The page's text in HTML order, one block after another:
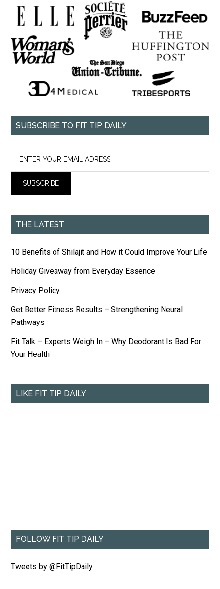
SUBSCRIBE TO FIT TIP DAILY
THE LATEST
10 Benefits of Shilajit and How it Could Improve Your Life
Holiday Giveaway from Everyday Essence
Privacy Policy
Get Better Fitness Results – Strengthening Neural
Pathways
Fit Talk – Experts Weigh In – Why Deodorant Is Bad For
Your Health
LIKE FIT TIP DAILY
FOLLOW FIT TIP DAILY
Tweets by @FitTipDaily